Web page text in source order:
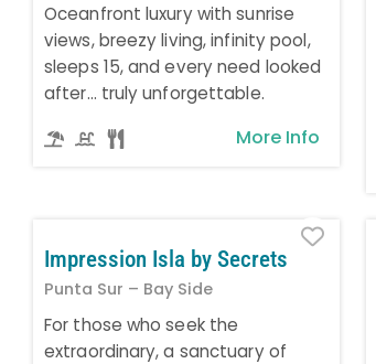
Oceanfront luxury with sunrise
views, breezy living, infinity pool,
sleeps 15, and every need looked
after… truly unforgettable.
More Info
Impression Isla by Secrets
Punta Sur – Bay Side
For those who seek the
extraordinary, a sanctuary of